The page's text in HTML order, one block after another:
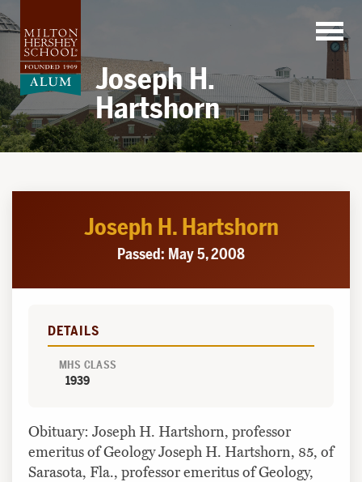
to
content
Joseph H.
Hartshorn
Joseph H. Hartshorn
Passed: May 5, 2008
DETAILS
MHS CLASS
1939
Obituary: Joseph H. Hartshorn, professor
emeritus of Geology Joseph H. Hartshorn, 85, of
Sarasota, Fla., professor emeritus of Geology,